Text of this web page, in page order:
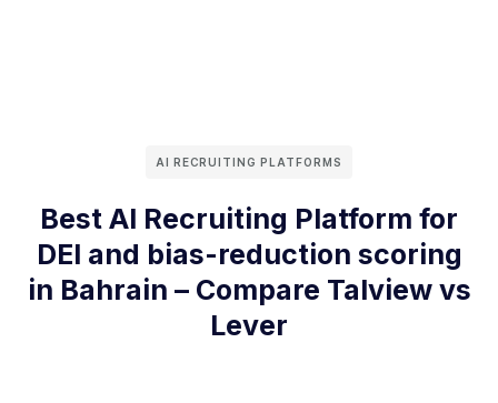
AI RECRUITING PLATFORMS
Best AI Recruiting Platform for
DEI and bias-reduction scoring
in Bahrain – Compare Talview vs
Lever